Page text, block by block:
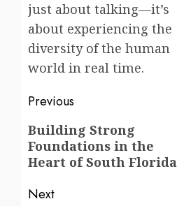
just about talking—it’s
about experiencing the
diversity of the human
world in real time.
Post
navigation
Previous
Previous
post:
Building Strong
Foundations in the
Heart of South Florida
Next